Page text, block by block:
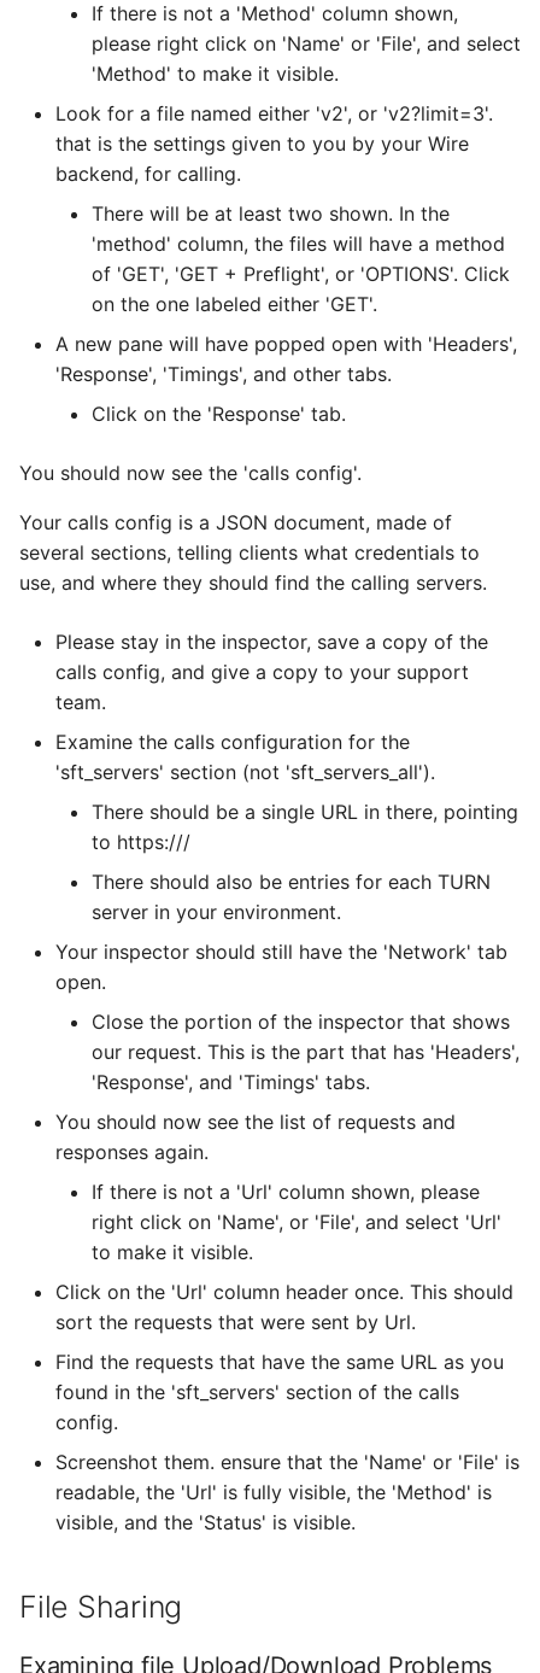
Installing Restund
Managing authentication
with ansible
Using tinc
Troubleshooting during
Verifying your installation
If there is not a 'Method' column shown,
please right click on 'Name' or 'File', and select
'Method' to make it visible.
Look for a file named either 'v2', or 'v2?limit=3'.
that is the settings given to you by your Wire
backend, for calling.
There will be at least two shown. In the
'method' column, the files will have a method
of 'GET', 'GET + Preflight', or 'OPTIONS'. Click
on the one labeled either 'GET'.
A new pane will have popped open with 'Headers',
'Response', 'Timings', and other tabs.
Click on the 'Response' tab.
You should now see the 'calls config'.
Your calls config is a JSON document, made of
several sections, telling clients what credentials to
use, and where they should find the calling servers.
Please stay in the inspector, save a copy of the
calls config, and give a copy to your support
team.
Examine the calls configuration for the
'sft_servers' section (not 'sft_servers_all').
There should be a single URL in there, pointing
to https:///
There should also be entries for each TURN
server in your environment.
Your inspector should still have the 'Network' tab
open.
Close the portion of the inspector that shows
our request. This is the part that has 'Headers',
'Response', and 'Timings' tabs.
You should now see the list of requests and
responses again.
If there is not a 'Url' column shown, please
right click on 'Name', or 'File', and select 'Url'
to make it visible.
Click on the 'Url' column header once. This should
sort the requests that were sent by Url.
Find the requests that have the same URL as you
found in the 'sft_servers' section of the calls
config.
Screenshot them. ensure that the 'Name' or 'File' is
readable, the 'Url' is fully visible, the 'Method' is
visible, and the 'Status' is visible.
File Sharing
Examining file Upload/Download Problems